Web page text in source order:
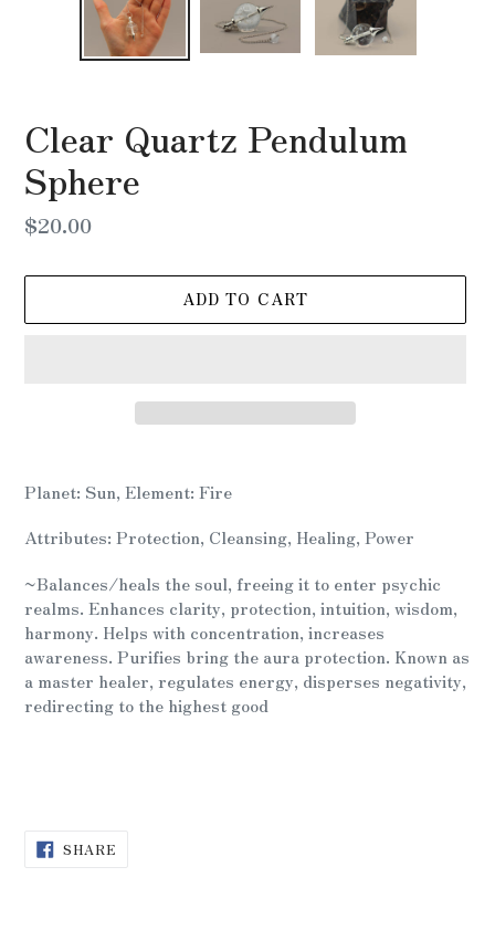
Clear Quartz Pendulum
Sphere
Regular
$20.00
ADD TO CART
product
to
your
Planet: Sun, Element: Fire
Attributes: Protection, Cleansing, Healing, Power
~Balances/heals the soul, freeing it to enter psychic
realms. Enhances clarity, protection, intuition, wisdom,
harmony. Helps with concentration, increases
awareness. Purifies bring the aura protection. Known as
a master healer, regulates energy, disperses negativity,
redirecting to the highest good
SHARESHARE
ON